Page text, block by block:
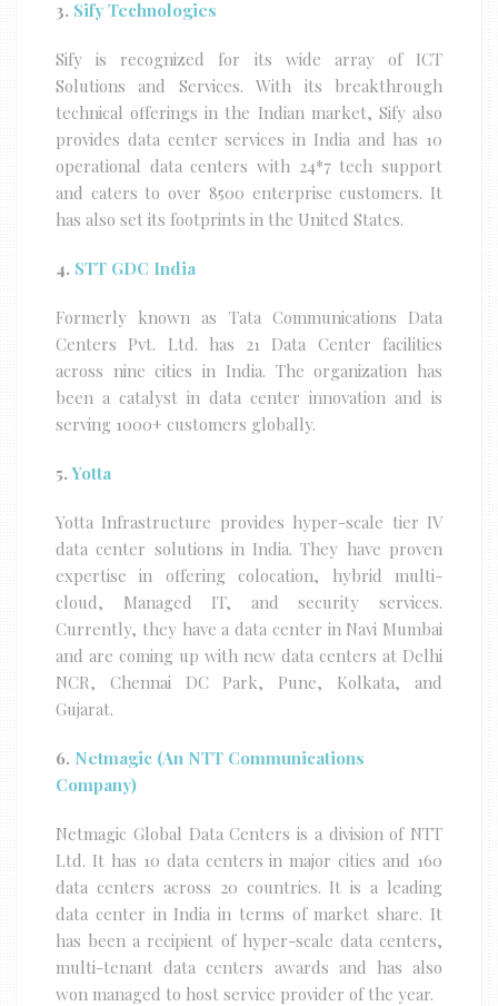
3. Sify Technologies
Sify is recognized for its wide array of ICT
Solutions and Services. With its breakthrough
technical offerings in the Indian market, Sify also
provides data center services in India and has 10
operational data centers with 24*7 tech support
and caters to over 8500 enterprise customers. It
has also set its footprints in the United States.
4. STT GDC India
Formerly known as Tata Communications Data
Centers Pvt. Ltd. has 21 Data Center facilities
across nine cities in India. The organization has
been a catalyst in data center innovation and is
serving 1000+ customers globally.
5. Yotta
Yotta Infrastructure provides hyper-scale tier IV
data center solutions in India. They have proven
expertise in offering colocation, hybrid multi-
cloud, Managed IT, and security services.
Currently, they have a data center in Navi Mumbai
and are coming up with new data centers at Delhi
NCR, Chennai DC Park, Pune, Kolkata, and
Gujarat.
6. Netmagic (An NTT Communications
Company)
Netmagic Global Data Centers is a division of NTT
Ltd. It has 10 data centers in major cities and 160
data centers across 20 countries. It is a leading
data center in India in terms of market share. It
has been a recipient of hyper-scale data centers,
multi-tenant data centers awards and has also
won managed to host service provider of the year.